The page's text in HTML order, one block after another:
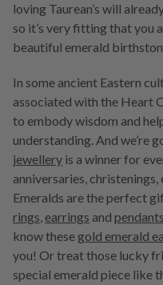
loving Taurean’s will
so it’s very fitting that you
beautiful emerald
In some ancient Eastern
associated with the Heart
to embody wisdom and
understanding. And we’re
jewellery is a winner for
anniversaries,
Emeralds are the perfect
rings, earrings and pendants
know these gold emerald
you! Or treat those lucky
special emerald piece like